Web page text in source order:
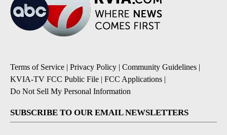
Terms of Service | Privacy Policy | Community Guidelines |
KVIA-TV FCC Public File | FCC Applications |
Do Not Sell My Personal Information
SUBSCRIBE TO OUR EMAIL NEWSLETTERS